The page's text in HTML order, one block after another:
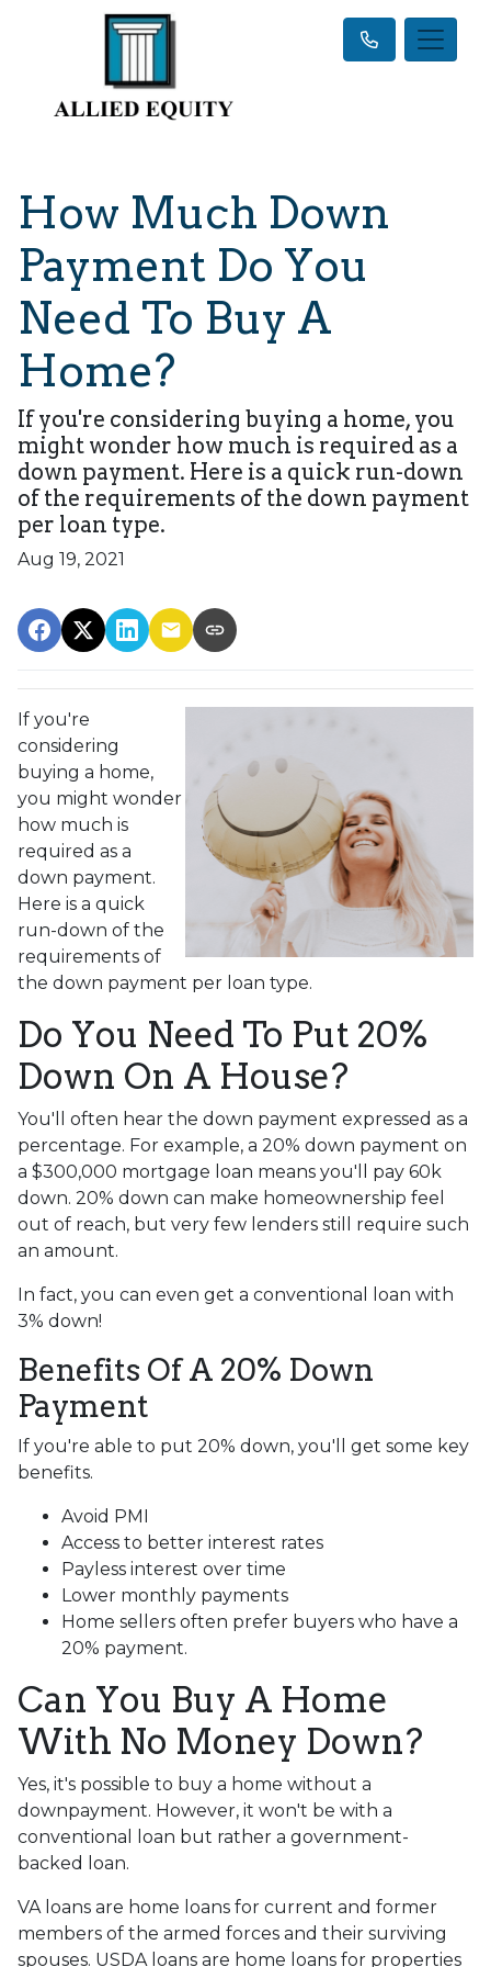
How Much Down
Payment Do You
Need To Buy A
Home?
If you're considering buying a home, you
might wonder how much is required as a
down payment. Here is a quick run-down
of the requirements of the down payment
per loan type.
Aug 19, 2021
If you're
considering
buying a home,
you might wonder
how much is
required as a
down payment.
Here is a quick
run-down of the
requirements of
the down payment per loan type.
Do You Need To Put 20%
Down On A House?
You'll often hear the down payment expressed as a
percentage. For example, a 20% down payment on
a $300,000 mortgage loan means you'll pay 60k
down. 20% down can make homeownership feel
out of reach, but very few lenders still require such
an amount.
In fact, you can even get a conventional loan with
3% down!
Benefits Of A 20% Down
Payment
If you're able to put 20% down, you'll get some key
benefits.
Avoid PMI
Access to better interest rates
Payless interest over time
Lower monthly payments
Home sellers often prefer buyers who have a
20% payment.
Can You Buy A Home
With No Money Down?
Yes, it's possible to buy a home without a
downpayment. However, it won't be with a
conventional loan but rather a government-
backed loan.
VA loans are home loans for current and former
members of the armed forces and their surviving
spouses. USDA loans are home loans for properties